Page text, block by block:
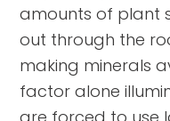
amounts of plant
out through the
making minerals
factor alone